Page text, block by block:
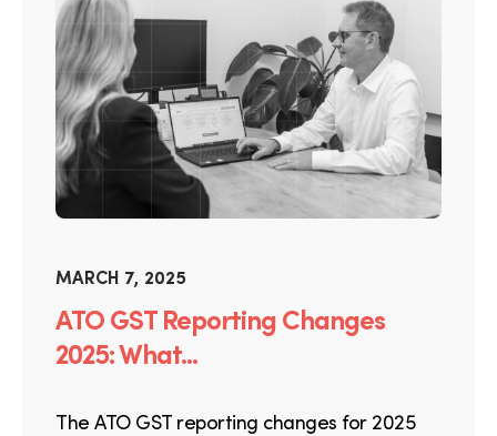
MARCH 7, 2025
ATO GST Reporting Changes
2025: What...
The ATO GST reporting changes for 2025